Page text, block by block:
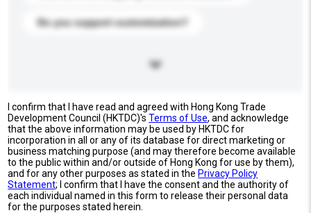
Do you support customization?
I confirm that I have read and agreed with Hong Kong Trade
Development Council (HKTDC)'sTerms of Use, and acknowledge
that the above information may be used by HKTDC for
incorporation in all or any of its database for direct marketing or
business matching purpose (and may therefore become available
to the public within and/or outside of Hong Kong for use by them),
and for any other purposes as stated in the Privacy Policy
Statement; I confirm that I have the consent and the authority of
each individual named in this form to release their personal data
for the purposes stated herein.